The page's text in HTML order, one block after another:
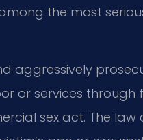
the most
aggressively
or services through
sex act. The law